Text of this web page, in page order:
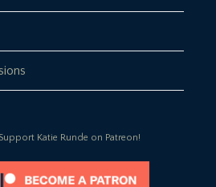
Support Katie Runde on Patreon!